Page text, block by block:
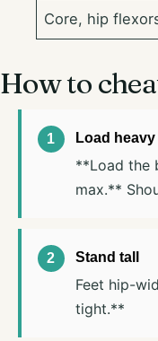
Core, hip
How to
Load heavy
**Load the
max.**
Stand tall
Feet hip-
tight.**